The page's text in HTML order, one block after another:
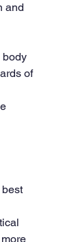
and
body
of
best